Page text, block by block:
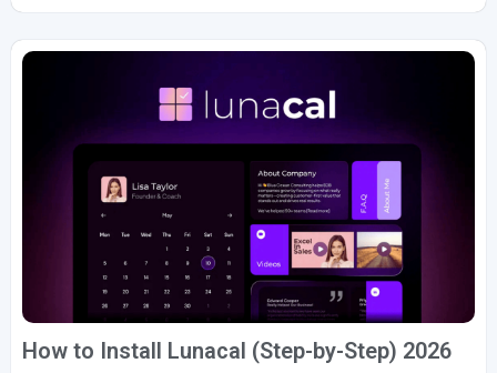
How to Install Lunacal (Step-by-Step) 2026